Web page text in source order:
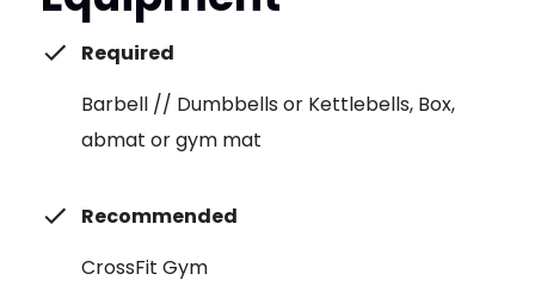
Required
Barbell // Dumbbells or Kettlebells, Box,
abmat or gym mat
Recommended
CrossFit Gym